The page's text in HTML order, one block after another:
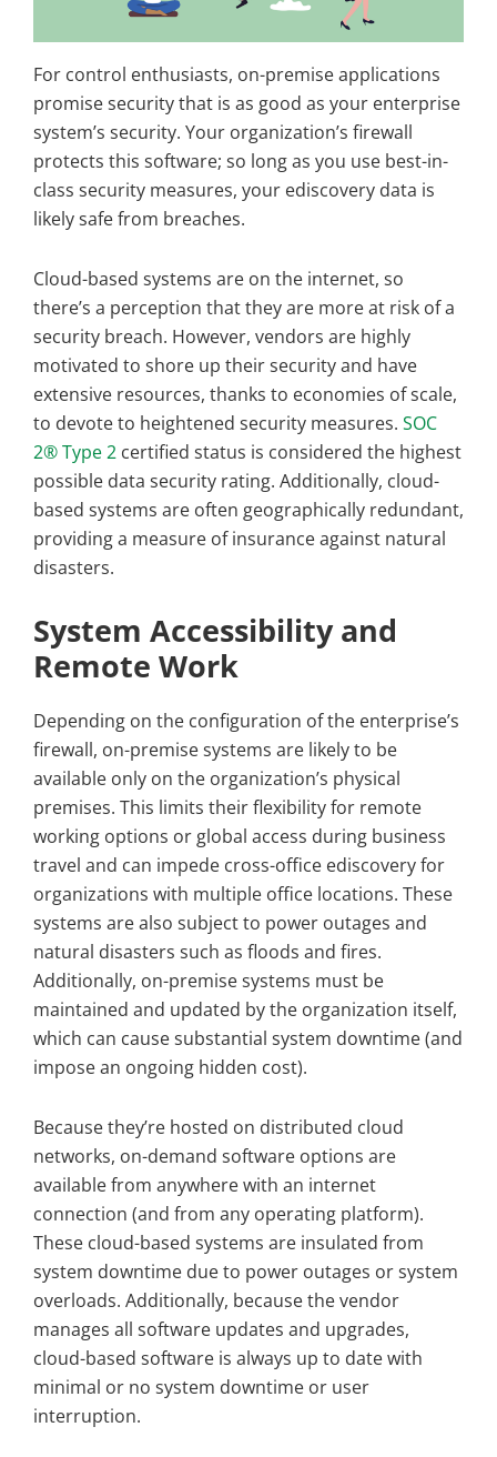
For control enthusiasts, on-premise applications
promise security that is as good as your enterprise
system’s security. Your organization’s firewall
protects this software; so long as you use best-in-
class security measures, your ediscovery data is
likely safe from breaches.
Cloud-based systems are on the internet, so
there’s a perception that they are more at risk of a
security breach. However, vendors are highly
motivated to shore up their security and have
extensive resources, thanks to economies of scale,
to devote to heightened security measures. SOC
2® Type 2 certified status is considered the highest
possible data security rating. Additionally, cloud-
based systems are often geographically redundant,
providing a measure of insurance against natural
disasters.
System Accessibility and
Remote Work
Depending on the configuration of the enterprise’s
firewall, on-premise systems are likely to be
available only on the organization’s physical
premises. This limits their flexibility for remote
working options or global access during business
travel and can impede cross-office ediscovery for
organizations with multiple office locations. These
systems are also subject to power outages and
natural disasters such as floods and fires.
Additionally, on-premise systems must be
maintained and updated by the organization itself,
which can cause substantial system downtime (and
impose an ongoing hidden cost).
Because they’re hosted on distributed cloud
networks, on-demand software options are
available from anywhere with an internet
connection (and from any operating platform).
These cloud-based systems are insulated from
system downtime due to power outages or system
overloads. Additionally, because the vendor
manages all software updates and upgrades,
cloud-based software is always up to date with
minimal or no system downtime or user
interruption.